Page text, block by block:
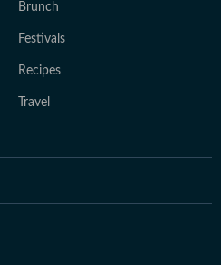
Brunch
Festivals
Recipes
Travel